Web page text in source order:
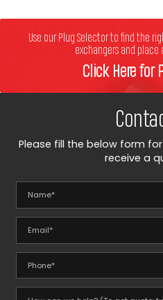
Use our Plug Selector to find the
exchangers and place
Click Here for
Please fill the below form
receive a